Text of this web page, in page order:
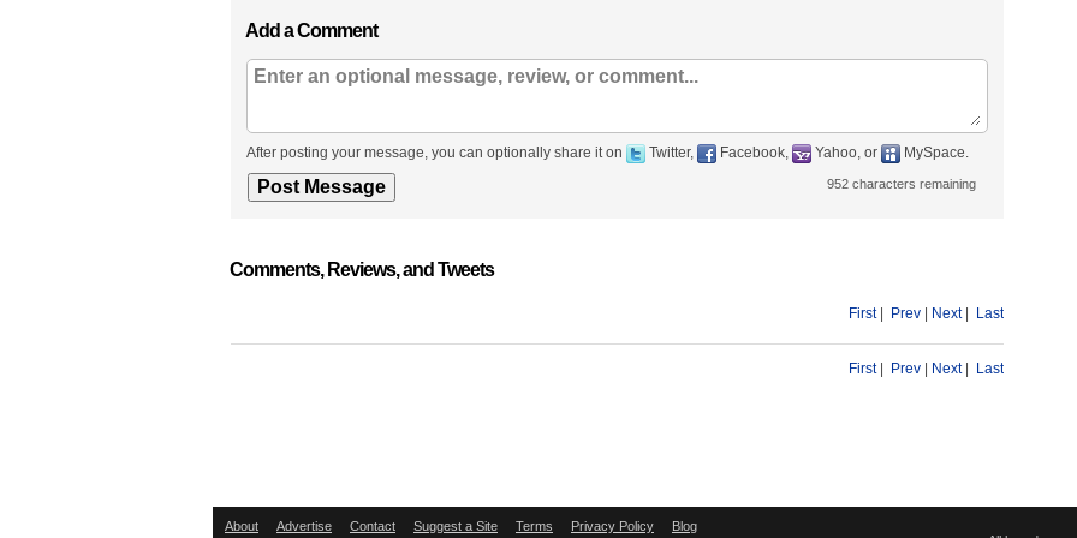
Add a Comment
After posting your message, you can optionally share it on Twitter, Facebook, Yahoo, or MySpace.
952 characters remaining
Comments, Reviews, and Tweets
First| Prev Next| Last
First| Prev Next| Last
About Advertise Contact Suggest a Site Terms Privacy Policy Blog